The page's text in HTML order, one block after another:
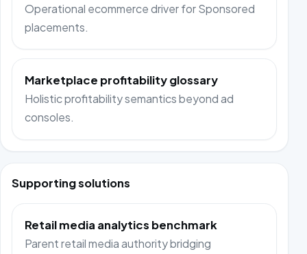
Operational ecommerce driver for Sponsored
placements.
Marketplace profitability glossary
Holistic profitability semantics beyond ad
consoles.
Supporting solutions
Retail media analytics benchmark
Parent retail media authority bridging